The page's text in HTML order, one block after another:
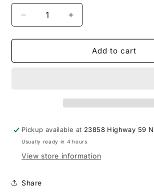
Decrease
quantity
for
BosMed
Increase
quantity
for
Europharma
BosMed
Add to cart
Pickup available at 23858 Highway 59 N
Usually ready in 4 hours
View store information
Share